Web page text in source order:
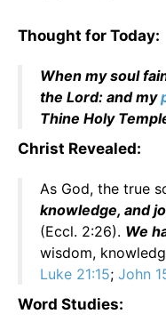
Thought for Today:
When my soul
the Lord: and my
Thine Holy
Christ Revealed:
As God, the true
knowledge, and
(Eccl. 2:26). We
wisdom,
Luke 21:15; John
Word Studies: